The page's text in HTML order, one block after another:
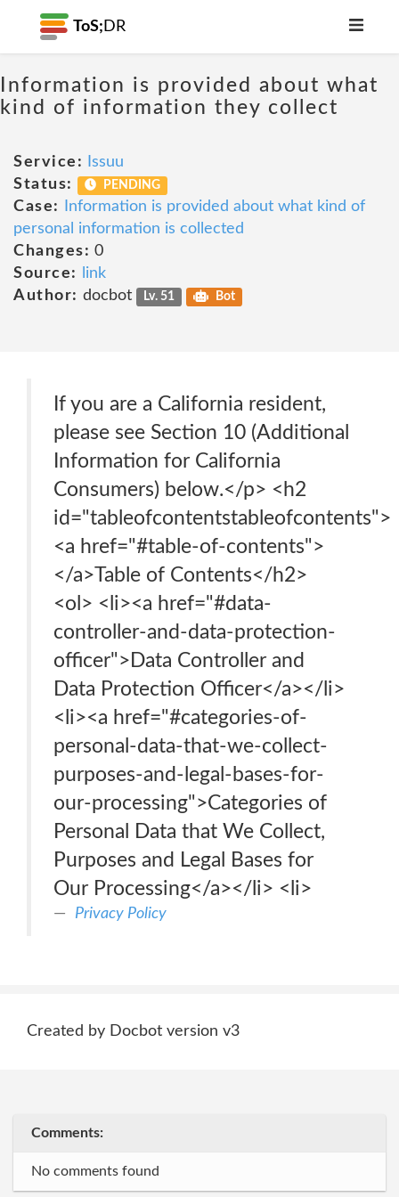
ToS; DR
Information is provided about what
kind of information they collect
Service:
Issuu
Status:
PENDING
Case:
Information is provided about what kind of
personal information is collected
Changes: 0
Source:
link
Author: docbot Lv. 51 Bot
If you are a California resident,
please see Section 10 (Additional
Information for California
Consumers) below.</p> <h2
id="tableofcontentstableofcontents">
<a href="#table-of-contents">
</a>Table of Contents</h2>
<ol> <li><a href="#data-
controller-and-data-protection-
officer">Data Controller and
Data Protection Officer</a></li>
<li><a href="#categories-of-
personal-data-that-we-collect-
purposes-and-legal-bases-for-
our-processing">Categories of
Personal Data that We Collect,
Purposes and Legal Bases for
Our Processing</a></li> <li>
Privacy Policy
Created by Docbot version v3
Comments:
No comments found